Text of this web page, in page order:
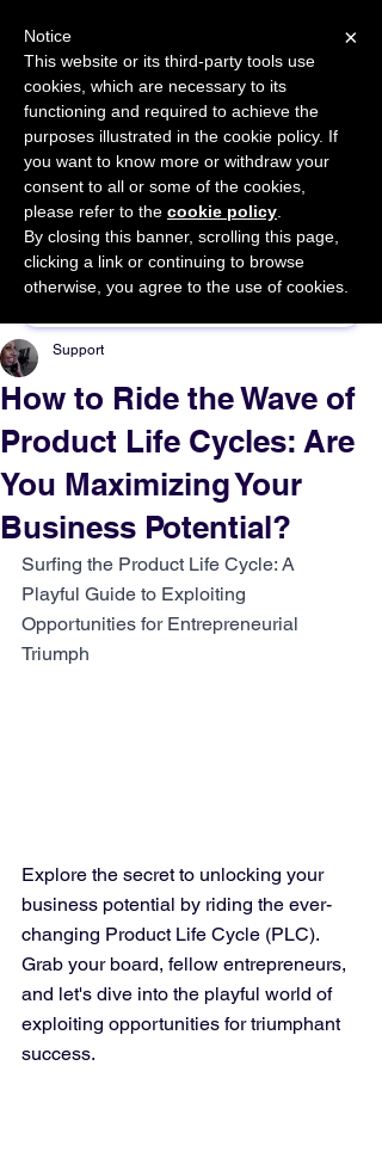
START FOR FREE Ask Valkyrie
Sponsor This Article
How to Ride the Wave of
Product Life Cycles: Are
You Maximizing Your
Business Potential?
Support
Surfing the Product Life Cycle: A
Playful Guide to Exploiting
Opportunities for Entrepreneurial
Triumph
Explore the secret to unlocking your
business potential by riding the ever-
changing Product Life Cycle (PLC).
Grab your board, fellow entrepreneurs,
and let's dive into the playful world of
exploiting opportunities for triumphant
success.
×
Notice
This website or its third-party tools use
cookies, which are necessary to its
functioning and required to achieve the
purposes illustrated in the cookie policy. If
you want to know more or withdraw your
consent to all or some of the cookies,
please refer to the cookie policy
By closing this banner, scrolling this page,
clicking a link or continuing to browse
otherwise, you agree to the use of cookies.